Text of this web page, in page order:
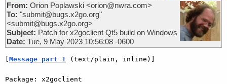
From: Orion Poplawski <orion@nwra.com>
To: "submit@bugs.x2go.org"
<submit@bugs.x2go.org>
Subject: Patch for x2goclient Qt5 build on Windows
Date: Tue, 9 May 2023 10:56:08 -0600
Message part 1 (text/plain, inline)]
Package: x2goclient